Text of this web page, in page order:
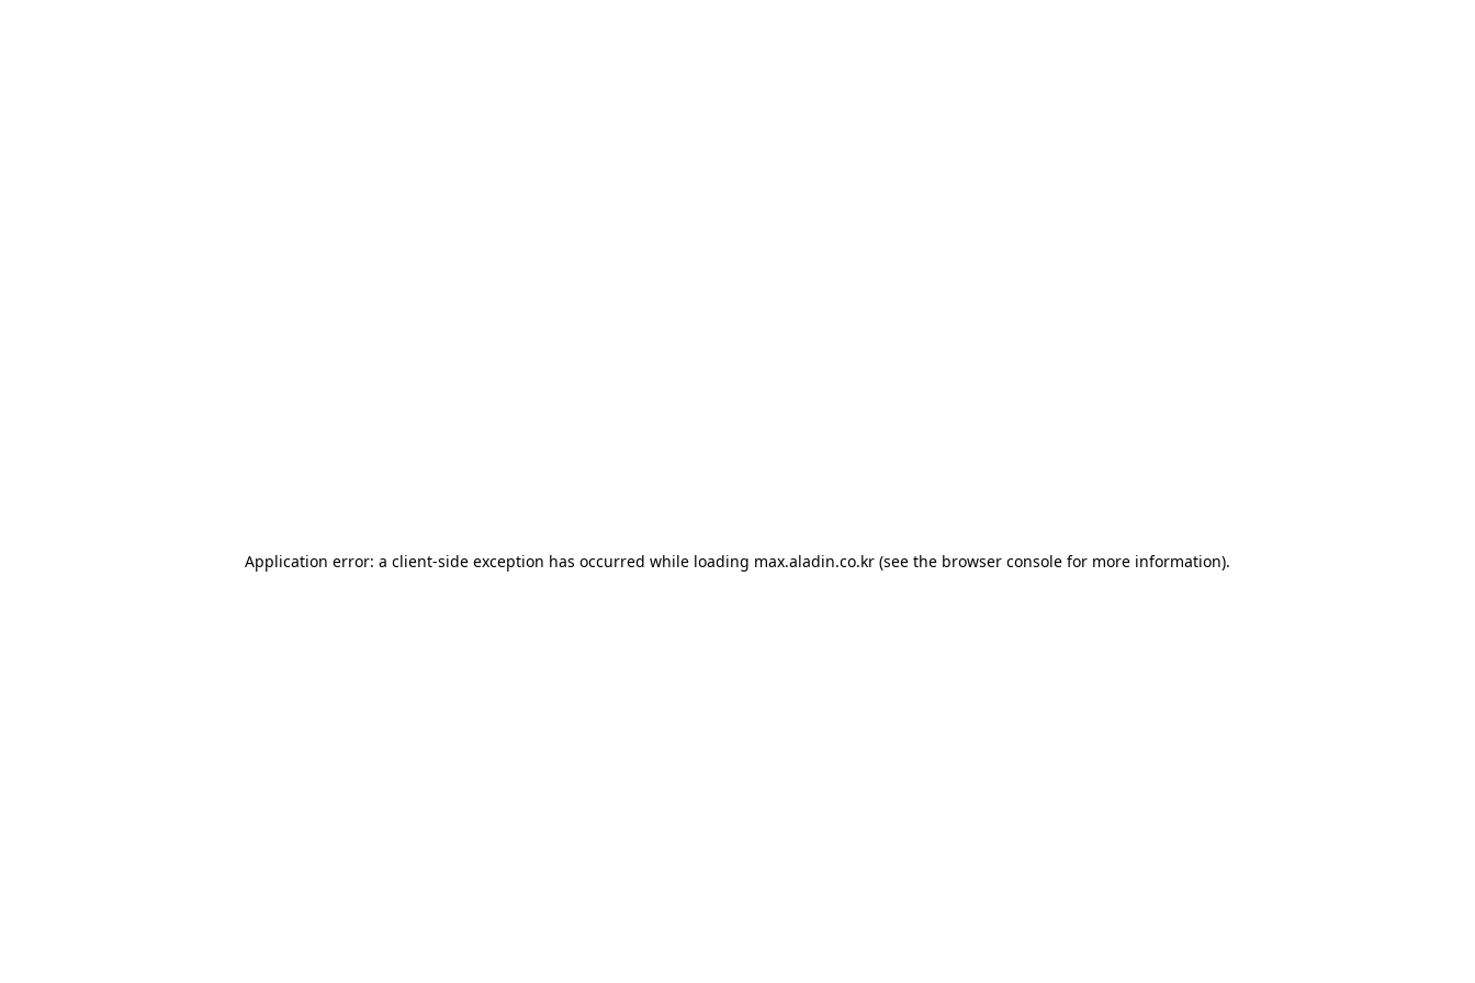
Application error: a client-side exception has occurred while loading max.aladin.co.kr (see the browser console for more information).